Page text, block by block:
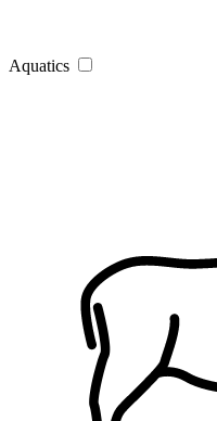
Aquatics